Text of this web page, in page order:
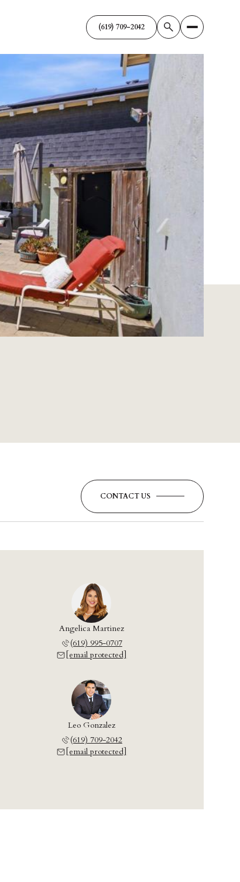
(619) 709-2042
CONTACT US
Angelica Martinez
(619) 995-0707
[email protected]
Leo Gonzalez
(619) 709-2042
[email protected]